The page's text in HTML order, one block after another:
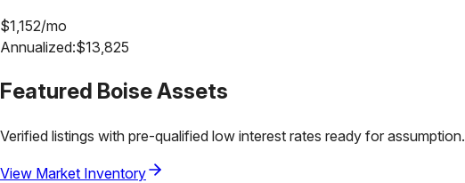
$1,152/mo
Annualized:$13,825
Featured BoiseAssets
Verified listings with pre-qualified low interest rates ready for assumption.
View Market Inventory